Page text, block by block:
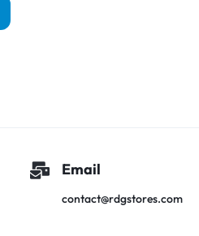
Email
contact@rdgstores.com